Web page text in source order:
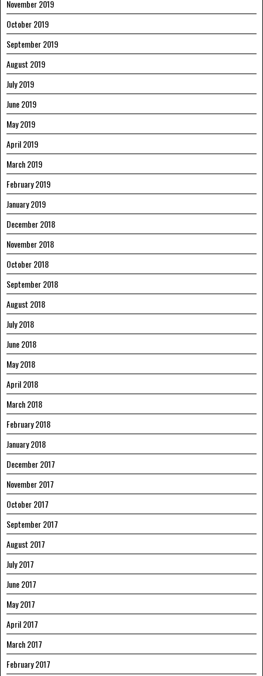
November 2019
October 2019
September 2019
August 2019
July 2019
June 2019
May 2019
April 2019
March 2019
February 2019
January 2019
December 2018
November 2018
October 2018
September 2018
August 2018
July 2018
June 2018
May 2018
April 2018
March 2018
February 2018
January 2018
December 2017
November 2017
October 2017
September 2017
August 2017
July 2017
June 2017
May 2017
April 2017
March 2017
February 2017